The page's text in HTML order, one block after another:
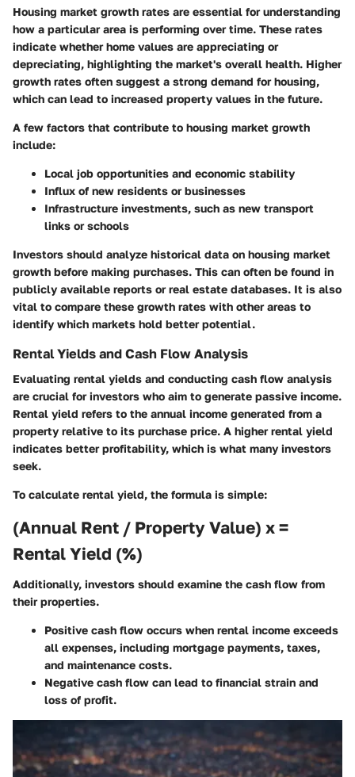
Housing market growth rates are essential for understanding
how a particular area is performing over time. These rates
indicate whether home values are appreciating or
depreciating, highlighting the market's overall health. Higher
growth rates often suggest a strong demand for housing,
which can lead to increased property values in the future.
A few factors that contribute to housing market growth
include:
Local job opportunities and economic stability
Influx of new residents or businesses
Infrastructure investments, such as new transport
links or schools
Investors should analyze historical data on housing market
growth before making purchases. This can often be found in
publicly available reports or real estate databases. It is also
vital to compare these growth rates with other areas to
identify which markets hold better potential.
Rental Yields and Cash Flow Analysis
Evaluating rental yields and conducting cash flow analysis
are crucial for investors who aim to generate passive income.
Rental yield refers to the annual income generated from a
property relative to its purchase price. A higher rental yield
indicates better profitability, which is what many investors
seek.
To calculate rental yield, the formula is simple:
(Annual Rent / Property Value) x =
Rental Yield (%)
Additionally, investors should examine the cash flow from
their properties.
Positive cash flow occurs when rental income exceeds
all expenses, including mortgage payments, taxes,
and maintenance costs.
Negative cash flow can lead to financial strain and
loss of profit.